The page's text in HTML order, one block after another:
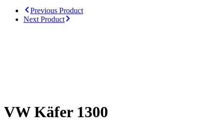
Previous Product
Next Product
VW Käfer 1300